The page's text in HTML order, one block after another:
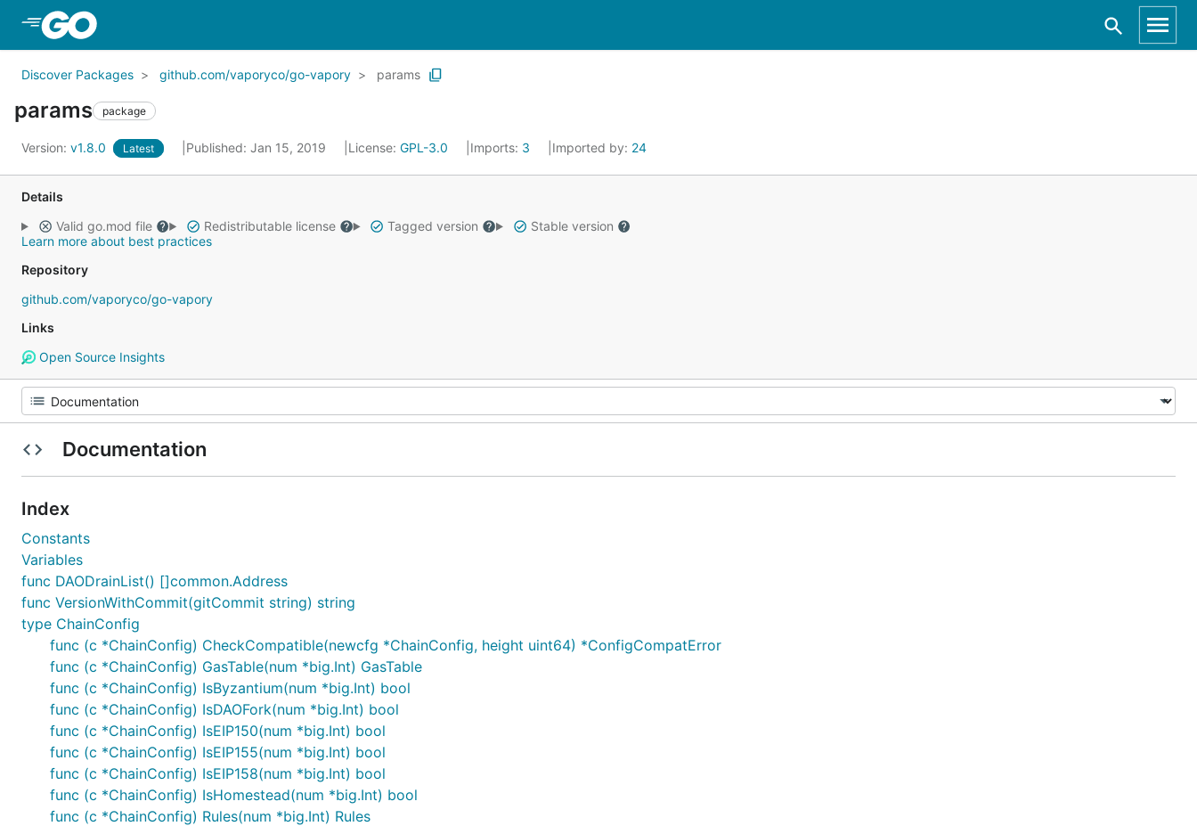
Discover Packages github.com/vaporyco/go-vapory params
params package
Version: v1.8.0 Latest Published: Jan 15, 2019 License: GPL-3.0 Imports: 3 Imported by: 24
Details
Valid go.mod file
Redistributable license Tagged version
Stable version
Learn more about best practices
Repository
github.com/vaporyco/go-vapory
Links
Open Source Insights
Documentation
Index
Constants
Variables
func DAODrainList() []common.Address
func VersionWithCommit(gitCommit string) string
type ChainConfig
func (c *ChainConfig) CheckCompatible(newcfg *ChainConfig, height uint64) *ConfigCompatError
func (c *ChainConfig) GasTable(num *big.Int) GasTable
func (c *ChainConfig) IsByzantium(num *big.Int) bool
func (c *ChainConfig) IsDAOFork(num *big.Int) bool
func (c *ChainConfig) IsEIP150(num *big.Int) bool
func (c *ChainConfig) IsEIP155(num *big.Int) bool
func (c *ChainConfig) IsEIP158(num *big.Int) bool
func (c *ChainConfig) IsHomestead(num *big.Int) bool
func (c *ChainConfig) Rules(num *big.Int) Rules